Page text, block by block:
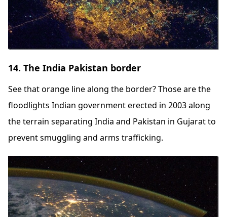
14. The India Pakistan border
See that orange line along the border? Those are the
floodlights Indian government erected in 2003 along
the terrain separating India and Pakistan in Gujarat to
prevent smuggling and arms trafficking.